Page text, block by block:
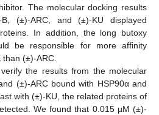
The molecular docking results
(±)-ARC, and (±)-KU displayed
In addition, the long butoxy
be responsible for more affinity
than (±)-ARC.
the results from the molecular
(±)-ARC bound with HSP90α and
with (±)-KU, the related proteins of
We found that 0.015 µM (±)-